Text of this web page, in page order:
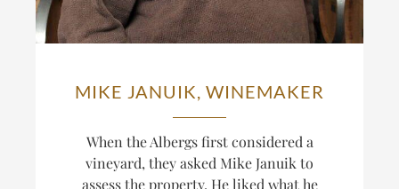
MIKE JANUIK, WINEMAKER
When the Albergs first considered a
vineyard, they asked Mike Januik to
assess the property. He liked what he